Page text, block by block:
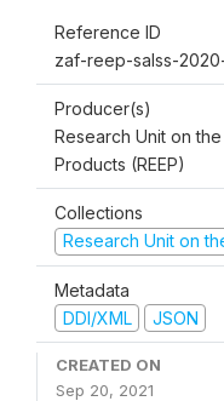
Reference ID
zaf-reep-salss-
Producer(s)
Research Unit on
Products (REEP)
Collections
Research Unit on
Metadata
DDI/XML
JSON
CREATED ON
Sep 20, 2021